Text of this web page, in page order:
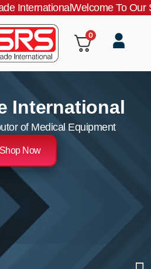
InternationalWelcome To Our
0
International
of Medical Equipment
Shop Now